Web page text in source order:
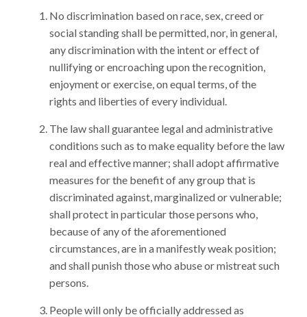
No discrimination based on race, sex, creed or
social standing shall be permitted, nor, in general,
any discrimination with the intent or effect of
nullifying or encroaching upon the recognition,
enjoyment or exercise, on equal terms, of the
rights and liberties of every individual.
The law shall guarantee legal and administrative
conditions such as to make equality before the law
real and effective manner; shall adopt affirmative
measures for the benefit of any group that is
discriminated against, marginalized or vulnerable;
shall protect in particular those persons who,
because of any of the aforementioned
circumstances, are in a manifestly weak position;
and shall punish those who abuse or mistreat such
persons.
People will only be officially addressed as